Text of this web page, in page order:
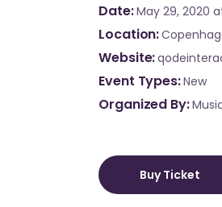
Date May 29, 2020
Location
Website
Event Types New
Organized By
Buy Ticket